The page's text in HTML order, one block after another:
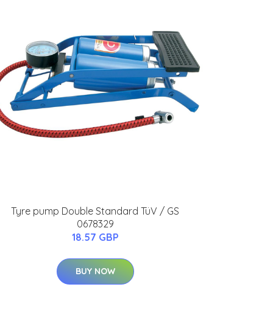
Tyre pump Double Standard TüV / GS
0678329
18.57 GBP
BUY NOW